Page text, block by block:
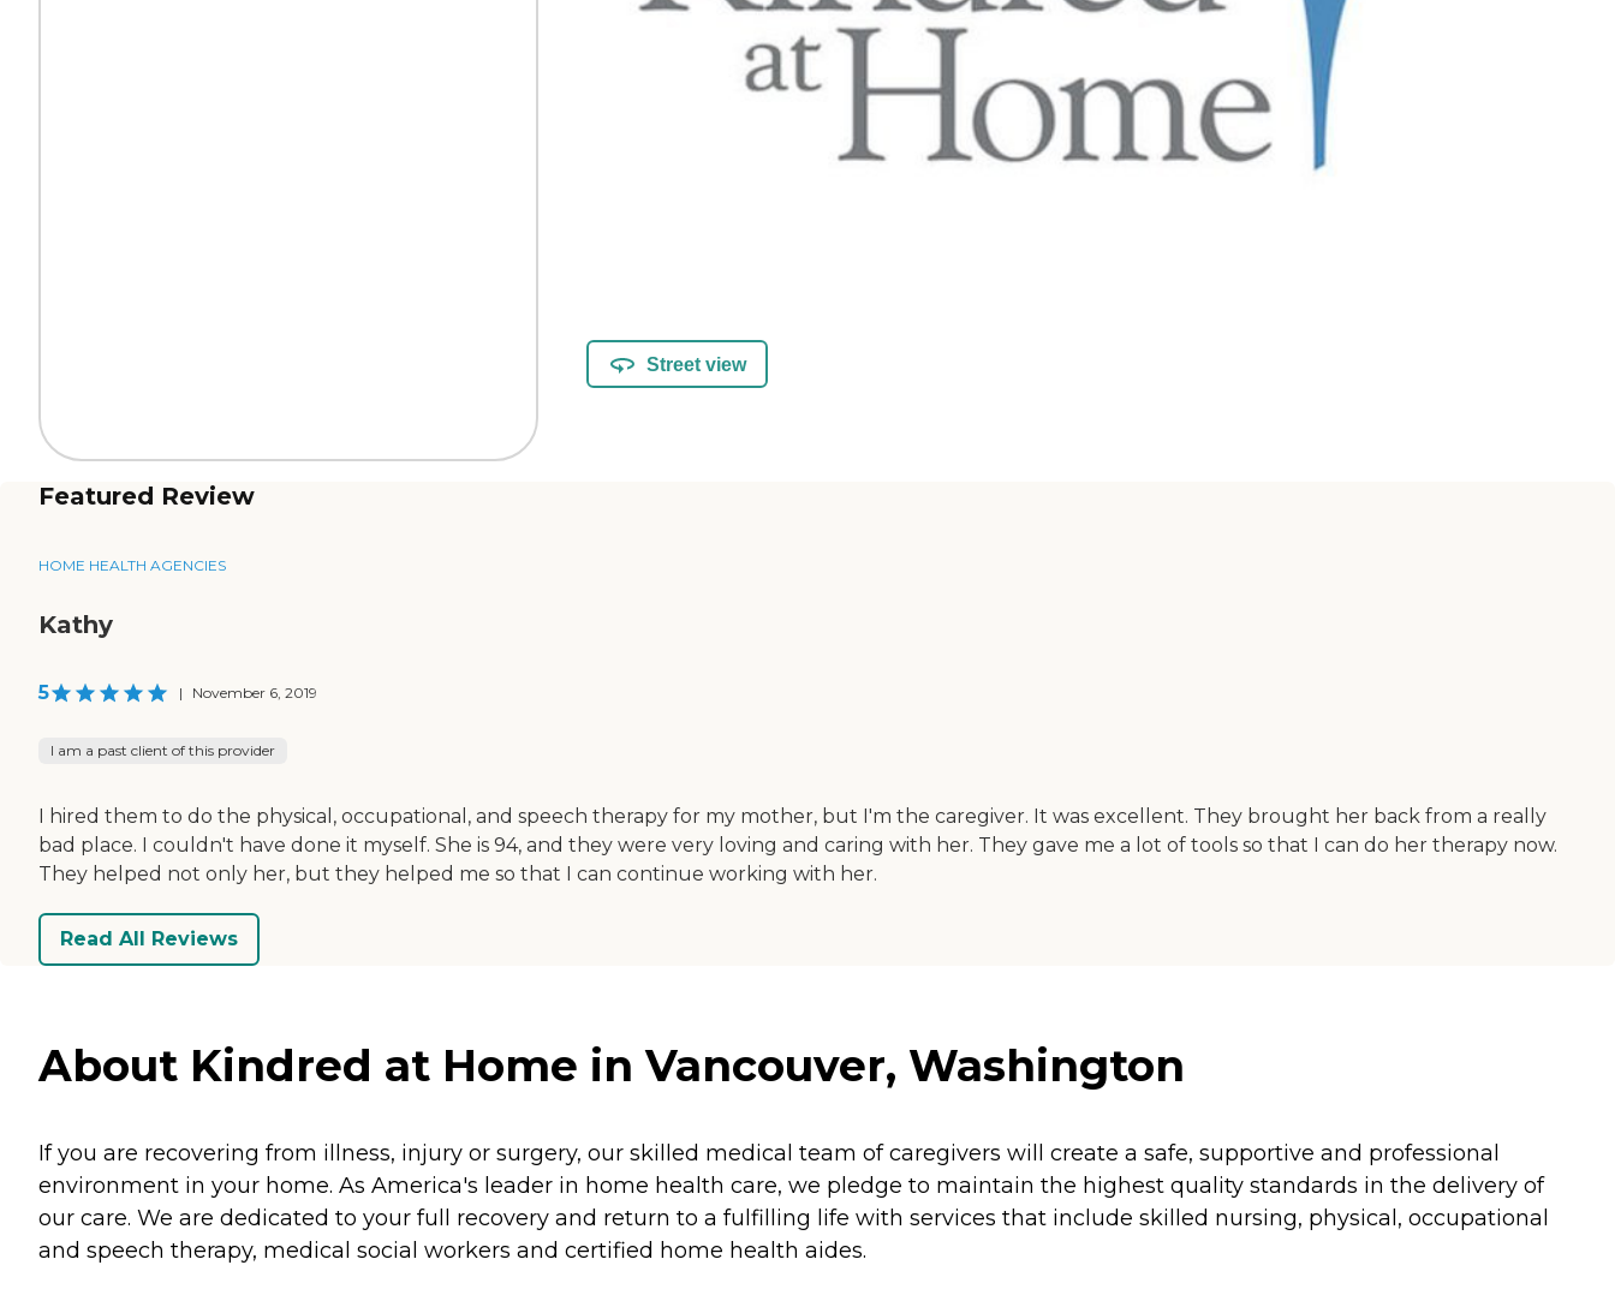
Street view
Featured Review
HOME HEALTH AGENCIES
Kathy
5 | November 6, 2019
I am a past client of this provider
I hired them to do the physical, occupational, and speech therapy for my mother, but I'm the caregiver. It was excellent. They brought her back from a really
bad place. I couldn't have done it myself. She is 94, and they were very loving and caring with her. They gave me a lot of tools so that I can do her therapy now.
They helped not only her, but they helped me so that I can continue working with her.
Read All Reviews
About Kindred at Home in Vancouver, Washington
If you are recovering from illness, injury or surgery, our skilled medical team of caregivers will create a safe, supportive and professional
environment in your home. As America's leader in home health care, we pledge to maintain the highest quality standards in the delivery of
our care. We are dedicated to your full recovery and return to a fulfilling life with services that include skilled nursing, physical, occupational
and speech therapy, medical social workers and certified home health aides.